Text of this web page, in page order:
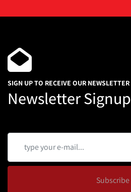
SIGN UP TO RECEIVE OUR NEWSLETTER
Newsletter Signup
Subscribe